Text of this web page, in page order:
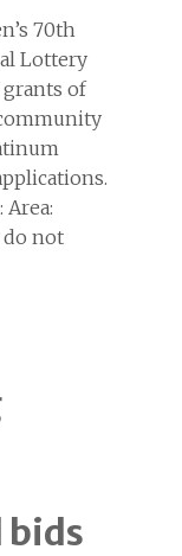
70th
Lottery
of
do not
bids